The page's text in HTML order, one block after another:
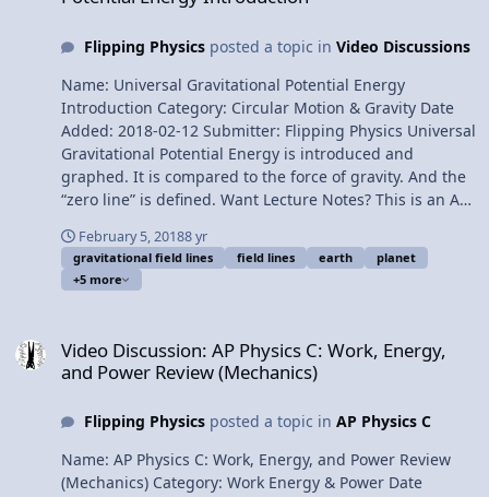
Please support me on Patreon! Thank you to Jonathan
being my Quality Control Team for this video. Thank you
to Youssef Nasr for transcribing the English subtitles of
this video. Deriving the Binding Energy of a Planet
Flipping Physicsposted a topic in Video Discussions
Name: Universal Gravitational Potential Energy
Introduction Category: Circular Motion & Gravity Date
Added: 2018-02-12 Submitter: Flipping Physics Universal
Gravitational Potential Energy is introduced and
graphed. It is compared to the force of gravity. And the
“zero line” is defined. Want Lecture Notes? This is an AP
gravitational potential energy 1:33 Gravitational fields
2:22 Universal Gravitational Potential Energy Equation
3:07 Comparing gravitational potential energy to force
gravitational potential energy 6:05 Can universal
gravitational potential energy ever be positive? 6:49
Earth 7:57 Three things to be careful of. Next Video:
Deriving the Binding Energy of a Planet Multilingual?
Please help translate Flipping Physics videos! Previous
February 5, 20188 yr
gravitational field lines field lines earth
planet
+5 more
Video Discussion: AP Physics C: Work, Energy,
and Power Review (Mechanics)
Flipping Physicsposted a topic in AP Physics C
Name: AP Physics C: Work, Energy, and Power Review
(Mechanics) Category: Work Energy & Power Date